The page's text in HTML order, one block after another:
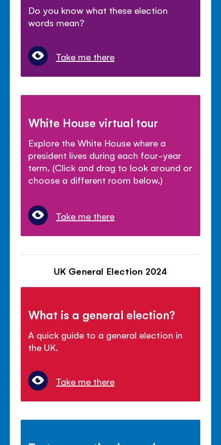
Do you know what these election
words mean?
Take me there
White House virtual tour
Explore the White House where a
president lives during each four-year
term. (Click and drag to look around or
choose a different room below.)
Take me there
UK General Election 2024
What is a general election?
A quick guide to a general election in
the UK.
Take me there